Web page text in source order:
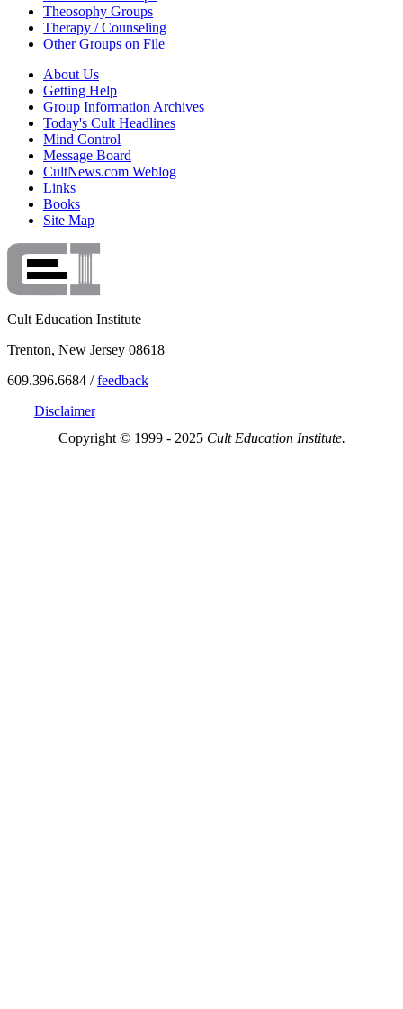
Theosophy Groups
Therapy / Counseling
Other Groups on File
About Us
Getting Help
Group Information Archives
Today's Cult Headlines
Mind Control
Message Board
CultNews.com Weblog
Links
Books
Site Map
Cult Education Institute
Trenton, New Jersey 08618
609.396.6684 /feedback
Disclaimer
Copyright © 1999 - 2025 Cult Education Institute.